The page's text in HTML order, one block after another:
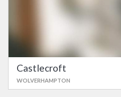
Castlecroft
WOLVERHAMPTON